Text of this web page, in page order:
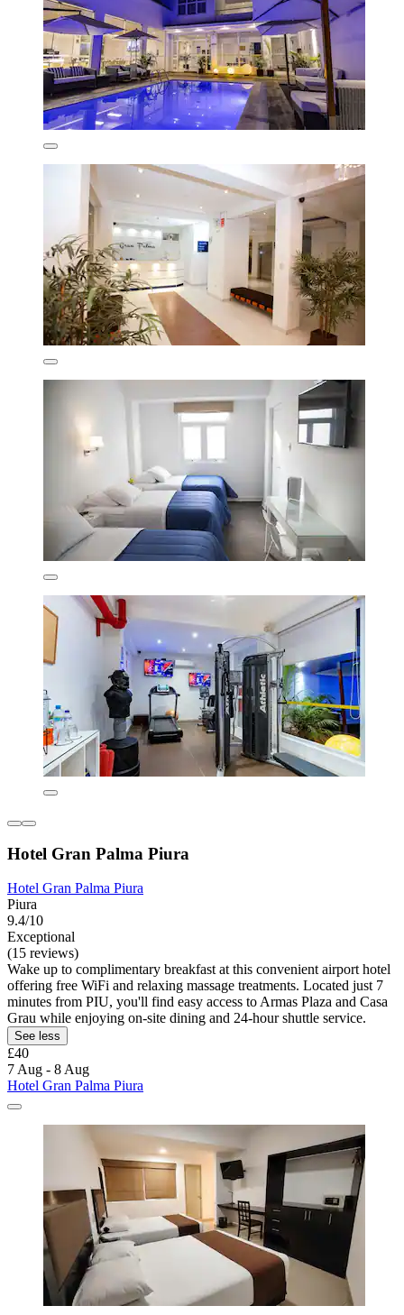
Hotel Gran Palma Piura
Hotel Gran Palma Piura
Piura
9.4/10
Exceptional
(15 reviews)
Wake up to complimentary breakfast at this convenient airport hotel
offering free WiFi and relaxing massage treatments. Located just 7
minutes from PIU, you'll find easy access to Armas Plaza and Casa
Grau while enjoying on-site dining and 24-hour shuttle service.
See less
£40
7 Aug - 8 Aug
Hotel Gran Palma Piura